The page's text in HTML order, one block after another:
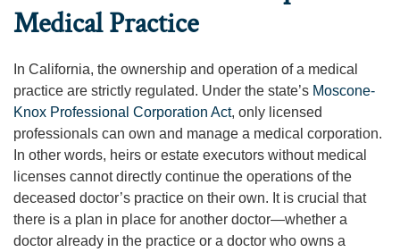
Medical Practice
In California, the ownership and operation of a medical
practice are strictly regulated. Under the state’s Moscone-
Knox Professional Corporation Act, only licensed
professionals can own and manage a medical corporation.
In other words, heirs or estate executors without medical
licenses cannot directly continue the operations of the
deceased doctor’s practice on their own. It is crucial that
there is a plan in place for another doctor—whether a
doctor already in the practice or a doctor who owns a